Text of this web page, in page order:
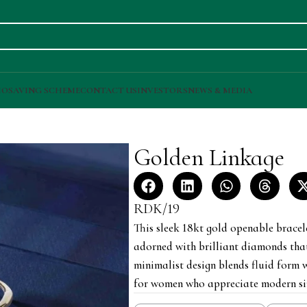
SAVING SCHEMECONTACT USINVESTORSNEWS & MEDIA
Golden Linkage
RDK/19
This sleek 18kt gold openable
adorned with brilliant diamonds
minimalist design blends fluid
for women who appreciate modern